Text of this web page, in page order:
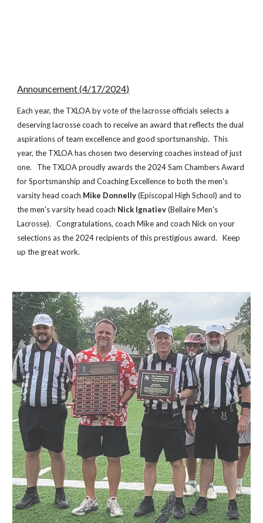
Announcement (4/17/2024)
Each year, the TXLOA by vote of the lacrosse officials selectsa
deserving lacrosse coach to receive an award that reflects the dual
aspirations of team excellence and good sportsmanship. This
year, the TXLOA has chosen twodeserving coaches instead of just
one. The TXLOA proudly awards the 2024Sam Chambers Award
for Sportsmanship and Coaching Excellence to both the men's
varsity head coach Mike Donnelly (Episcopal High School) and to
the men's varsity head coach Nick Ignatiev(Bellaire Men's
Lacrosse). Congratulations,coach Mike and coach Nick on your
selections as the 2024recipients of this prestigious award. Keep
up the great work.